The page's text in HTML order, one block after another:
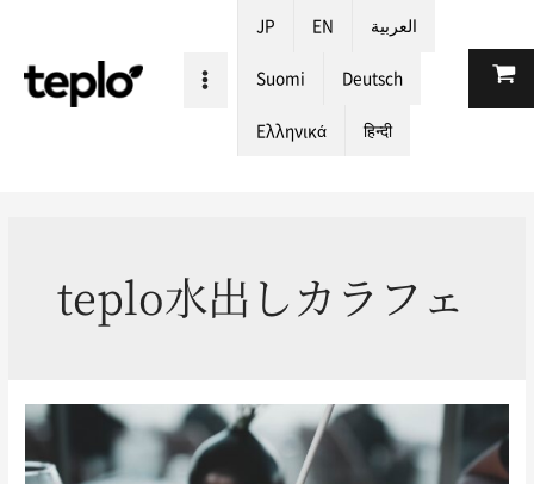
JP EN العربية
Suomi Deutsch
Ελληνικά हिन्दी
teplo水出しカラフェ